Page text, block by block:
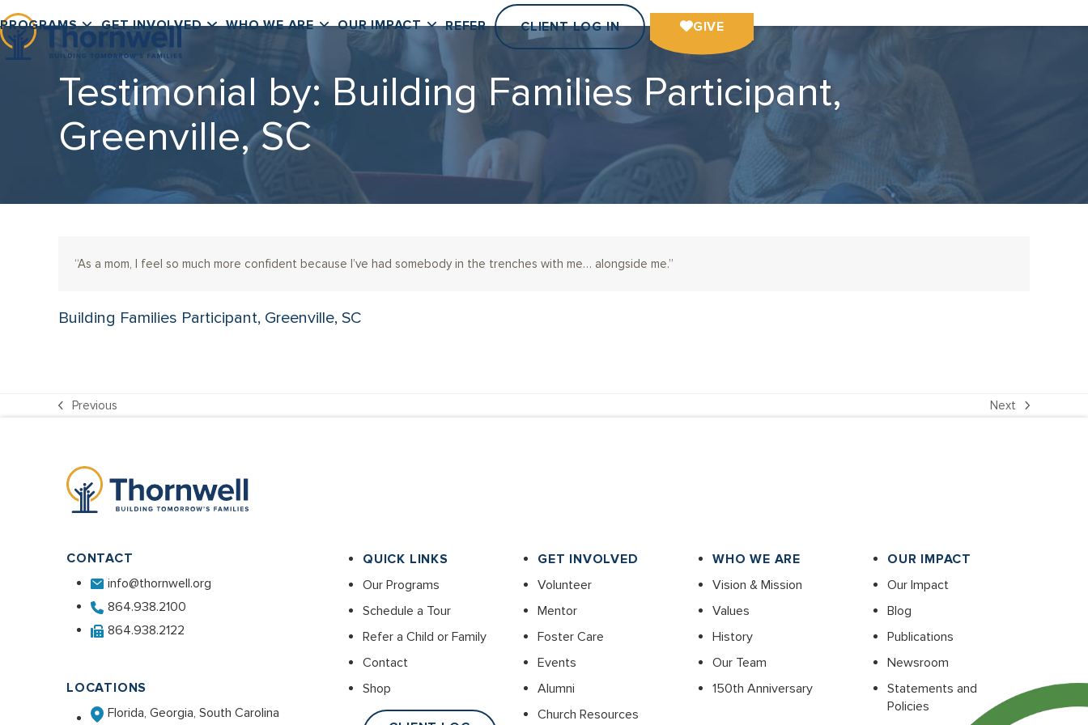
Skip
to
content
PROGRAMS GET INVOLVED WHO WE ARE OUR IMPACT REFER CLIENT LOG IN GIVE
Testimonial by: Building Families Participant,
Greenville, SC
“As a mom, I feel so much more confident because I’ve had somebody in the trenches with me… alongside me.”
Building Families Participant, Greenville, SC
Previous Next
CONTACT
info@thornwell.org
864.938.2100
864.938.2122
LOCATIONS
Florida, Georgia, South Carolina
QUICK LINKS
Our Programs
Schedule a Tour
Refer a Child or Family
Contact
Shop
GET INVOLVED
Volunteer
Mentor
Foster Care
Events
Alumni
Church Resources
WHO WE ARE
Vision & Mission
Values
History
Our Team
150th Anniversary
OUR IMPACT
Our Impact
Blog
Publications
Newsroom
Statements and
Policies